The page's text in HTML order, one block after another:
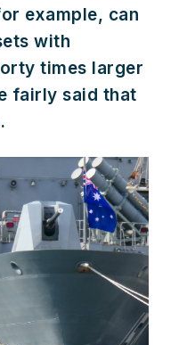
example, can
with
times larger
fairly said that